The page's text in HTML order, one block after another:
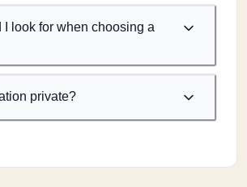
I look for when choosing a
private?